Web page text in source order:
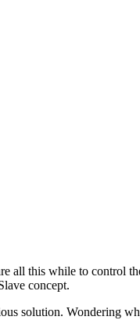
all this while to control
concept.
solution. Wondering